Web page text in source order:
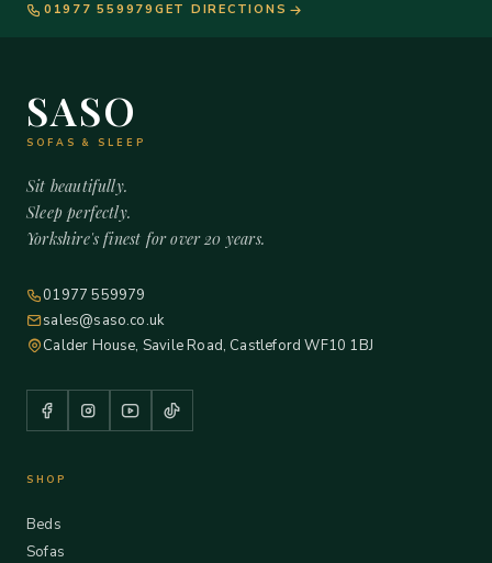
01977 559979 GET DIRECTIONS
SASO
SOFAS & SLEEP
Sit beautifully.
Sleep perfectly.
Yorkshire's finest for over 20 years.
01977 559979
sales@saso.co.uk
Calder House, Savile Road, Castleford WF10 1BJ
SHOP
Beds
Sofas